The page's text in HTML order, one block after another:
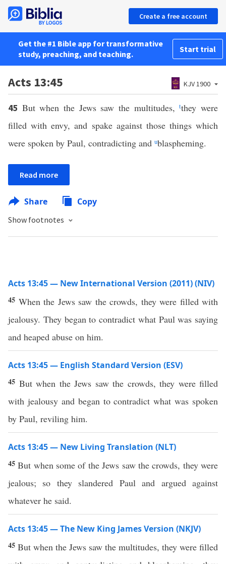
Create a free account
Get the #1 Bible app for transformative
study, preaching, and teaching.
Start trial
Acts 13:45 KJV 1900
45 But when the Jews saw the multitudes,tthey were
filled with envy, and spake against those things which
were spoken by Paul, contradicting and ublaspheming.
Read more
Share Copy
Show footnotes
Acts 13:45 — New International Version (2011) (NIV)
45 When the Jews saw the crowds, they were filled with
jealousy. They began to contradict what Paul was saying
and heaped abuse on him.
Acts 13:45 — English Standard Version (ESV)
45 But when the Jews saw the crowds, they were filled
with jealousy and began to contradict what was spoken
by Paul, reviling him.
Acts 13:45 — New Living Translation (NLT)
45But when some of the Jews saw the crowds, they were
jealous; so they slandered Paul and argued against
whatever he said.
Acts 13:45 — The New King James Version (NKJV)
45 But when the Jews saw the multitudes, they were filled